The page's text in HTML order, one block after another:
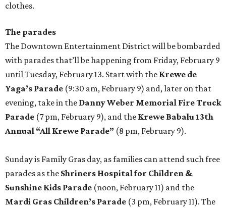
clothes.
The parades
The Downtown Entertainment District will be bombarded
with parades that’ll be happening from Friday, February 9
until Tuesday, February 13. Start with the Krewe de
Yaga’s Parade (9:30 am, February 9) and, later on that
evening, take in the Danny Weber Memorial Fire Truck
Parade (7 pm, February 9), and the Krewe Babalu 13th
Annual “All Krewe Parade” (8 pm, February 9).
Sunday is Family Gras day, as families can attend such free
parades as the Shriners Hospital for Children &
Sunshine Kids Parade (noon, February 11) and the
Mardi Gras Children’s Parade (3 pm, February 11). The